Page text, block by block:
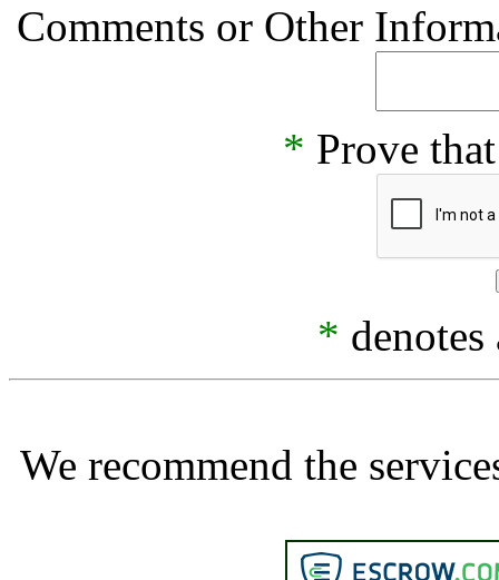
Comments or Other
* Prove
*
We recommend the